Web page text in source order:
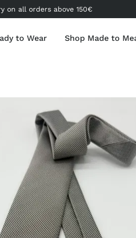
on all orders above 150€
to Wear Shop Made to